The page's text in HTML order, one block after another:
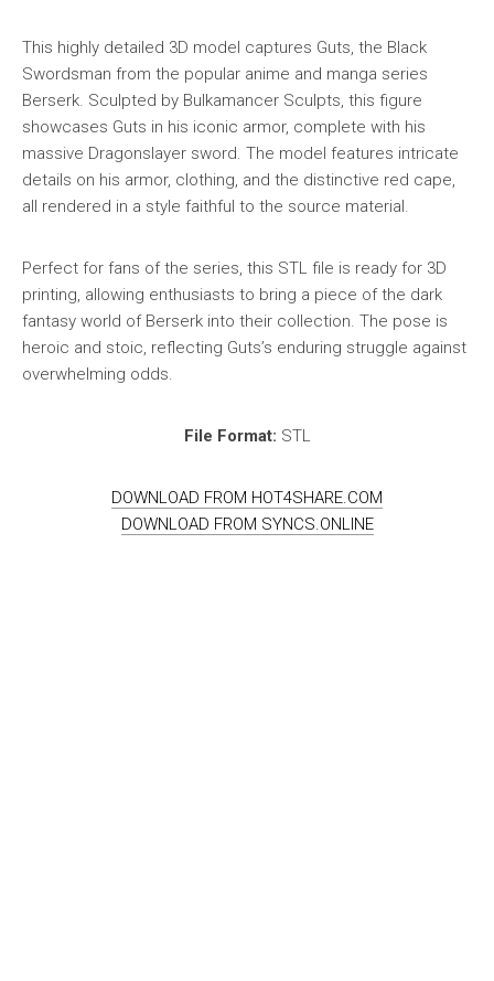
This highly detailed 3D model captures Guts, the Black
Swordsman from the popular anime and manga series
Berserk. Sculpted by Bulkamancer Sculpts, this figure
showcases Guts in his iconic armor, complete with his
massive Dragonslayer sword. The model features intricate
details on his armor, clothing, and the distinctive red cape,
all rendered in a style faithful to the source material.
Perfect for fans of the series, this STL file is ready for 3D
printing, allowing enthusiasts to bring a piece of the dark
fantasy world of Berserk into their collection. The pose is
heroic and stoic, reflecting Guts’s enduring struggle against
overwhelming odds.
File Format: STL
DOWNLOAD FROM HOT4SHARE.COM
DOWNLOAD FROM SYNCS.ONLINE